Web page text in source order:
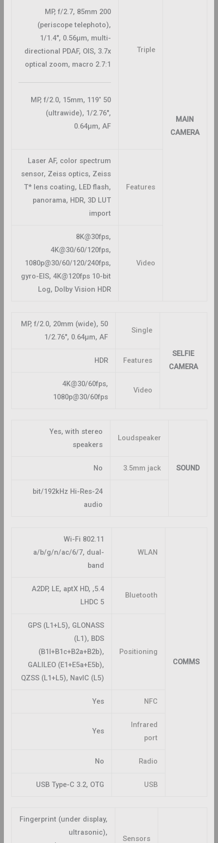
MAIN
CAMERA
Triple
200 MP, f/2.7, 85mm
(periscope telephoto),
1/1.4″, 0.56µm, multi-
directional PDAF, OIS, 3.7x
optical zoom, macro 2.7:1
50 MP, f/2.0, 15mm, 119˚
(ultrawide), 1/2.76″,
0.64µm, AF
Features
Laser AF, color spectrum
sensor, Zeiss optics, Zeiss
T* lens coating, LED flash,
panorama, HDR, 3D LUT
import
Video
8K@30fps,
4K@30/60/120fps,
1080p@30/60/120/240fps,
gyro-EIS, 4K@120fps 10-bit
Log, Dolby Vision HDR
SELFIE
CAMERA
Single
50 MP, f/2.0, 20mm (wide),
1/2.76″, 0.64µm, AF
Features
HDR
Video
4K@30/60fps,
1080p@30/60fps
SOUND
Loudspeaker
Yes, with stereo
speakers
3.5mm jack
No
24-bit/192kHz Hi-Res
audio
COMMS
WLAN
Wi-Fi 802.11
a/b/g/n/ac/6/7, dual-
band
Bluetooth
5.4, A2DP, LE, aptX HD,
LHDC 5
Positioning
GPS (L1+L5), GLONASS
(L1), BDS
(B1I+B1c+B2a+B2b),
GALILEO (E1+E5a+E5b),
QZSS (L1+L5), NavIC (L5)
NFC
Yes
Infrared
port
Yes
Radio
No
USB
USB Type-C 3.2, OTG
Sensors
Fingerprint (under display,
ultrasonic),